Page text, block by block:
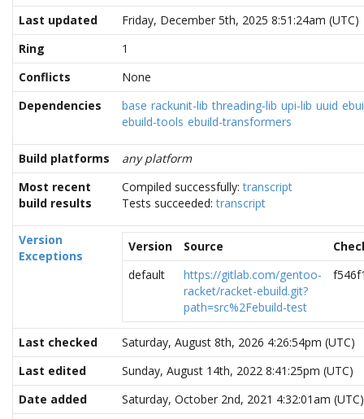
Last updated
Friday, December 5th, 2025 8:51:24am (UTC)
Ring
1
Conflicts
None
Dependencies
base rackunit-lib threading-lib upi-lib uuid
ebuild-tools ebuild-transformers
Build platforms
any platform
Most recent
build results
Compiled successfully:transcript
Tests succeeded:transcript
Version
Exceptions
Version Source
default
https://gitlab.com/gentoo-
racket/racket-ebuild.git?
path=src%2Febuild-test
Last checked
Saturday, August 8th, 2026 4:26:54pm (UTC)
Last edited
Sunday, August 14th, 2022 8:41:25pm (UTC)
Date added
Saturday, October 2nd, 2021 4:32:01am (UTC)